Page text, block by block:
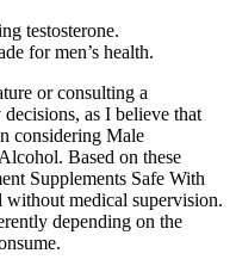
testosterone.
for men’s health.
or consulting a
as I believe that
considering Male
Based on these
Supplements Safe With
medical supervision.
depending on the